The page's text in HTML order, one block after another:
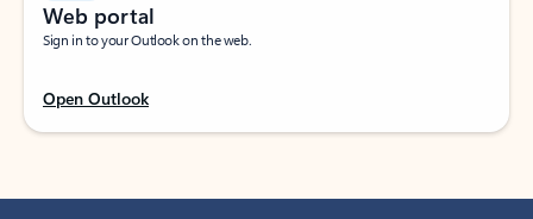
Web portal
Sign in to your Outlook on the web.
Open Outlook